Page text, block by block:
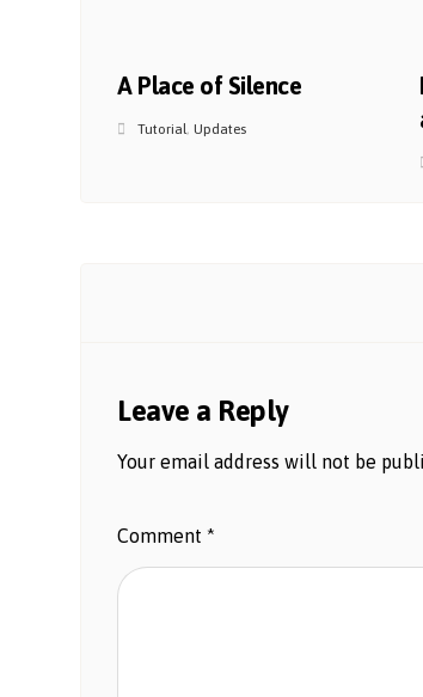
A Place of Silence
Tutorial,Updates
Leave a Reply
Your email address will not be
Comment*